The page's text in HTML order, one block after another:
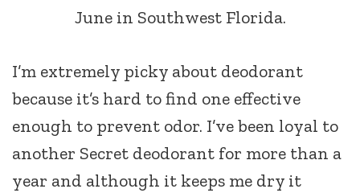
June in Southwest Florida.
I’m extremely picky about deodorant
because it’s hard to find one effective
enough to prevent odor. I’ve been loyal to
another Secret deodorant for more than a
year and although it keeps me dry it